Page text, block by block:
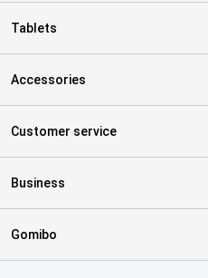
Tablets
Accessories
Customer service
Business
Gomibo